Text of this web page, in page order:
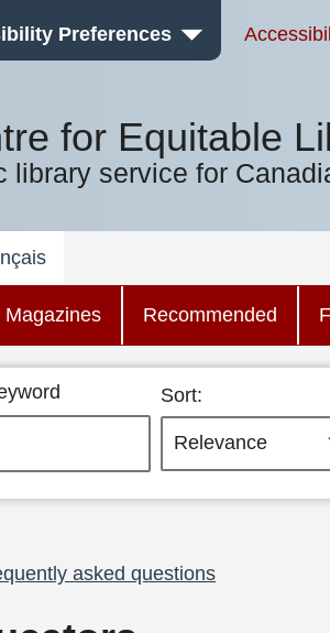
Preferences
for Equitable
library service for
Magazines Recommended
Sort:
asked questions